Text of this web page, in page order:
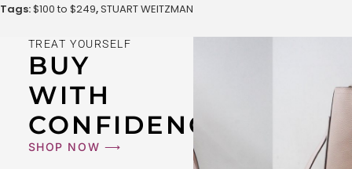
Tags:$100 to $249,STUART WEITZMAN
TREAT YOURSELF
BUY
WITH
CONFIDENCE
SHOP NOW ⟶